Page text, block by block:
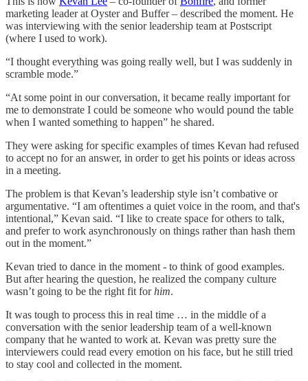
marketing leader at Oyster and Buffer – described the moment. He
was interviewing with the senior leadership team at Postscript
(where I used to work).
“I thought everything was going really well, but I was suddenly in
scramble mode.”
“At some point in our conversation, it became really important for
me to demonstrate I could be someone who would pound the table
when I wanted something to happen” he shared.
They were asking for specific examples of times Kevan had refused
to accept no for an answer, in order to get his points or ideas across
in a meeting.
The problem is that Kevan’s leadership style isn’t combative or
argumentative. “I am oftentimes a quiet voice in the room, and that's
intentional,” Kevan said. “I like to create space for others to talk,
and prefer to work asynchronously on things rather than hash them
out in the moment.”
Kevan tried to dance in the moment - to think of good examples.
But after hearing the question, he realized the company culture
wasn’t going to be the right fit forhim.
It was tough to process this in real time … in the middle of a
conversation with the senior leadership team of a well-known
company that he wanted to work at. Kevan was pretty sure the
interviewers could read every emotion on his face, but he still tried
to stay cool and collected in the moment.